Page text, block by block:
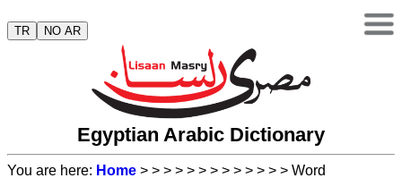
TR NO AR
Egyptian Arabic Dictionary
You are here: Home > > > > > > > > > > > > > Word